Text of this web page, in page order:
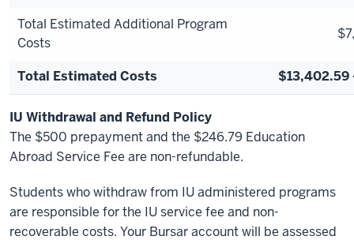
Total Estimated Additional Program
Costs
Total Estimated Costs $13,402.59
IU Withdrawal and Refund Policy
The $500 prepayment and the $246.79 Education
Abroad Service Fee are non-refundable.
Students who withdraw from IU administered programs
are responsible for the IU service fee and non-
recoverable costs. Your Bursar account will be assessed